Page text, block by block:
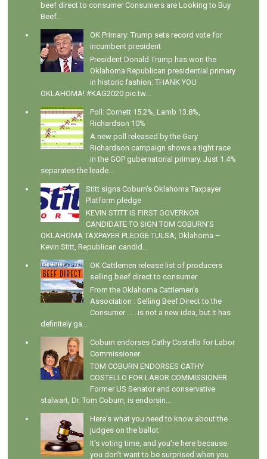
beef direct to consumer Consumers are Looking to Buy
Beef...
OK Primary: Trump sets record vote for
incumbent president
President Donald Trump has won the
Oklahoma Republican presidential primary
in historic fashion: THANK YOU
OKLAHOMA! #KAG2020 pic.tw...
Poll: Cornett 15.2%, Lamb 13.8%,
Richardson 10%
A new poll released by the Gary
Richardson campaign shows a tight race
in the GOP gubernatorial primary. Just 1.4%
separates the leade...
Stitt signs Coburn's Oklahoma Taxpayer
Platform pledge
KEVIN STITT IS FIRST GOVERNOR
CANDIDATE TO SIGN TOM COBURN’S
OKLAHOMA TAXPAYER PLEDGE TULSA, Oklahoma –
Kevin Stitt, Republican candid...
OK Cattlemen release list of producers
selling beef direct to consumer
From the Oklahoma Cattlemen's
Association : Selling Beef Direct to the
Consumer . . . is not a new idea, but it has
definitely ga...
Coburn endorses Cathy Costello for Labor
Commissioner
TOM COBURN ENDORSES CATHY
COSTELLO FOR LABOR COMMISSIONER
Former US Senator and conservative
stalwart, Dr. Tom Coburn, is endorsin...
Here's what you need to know about the
judges on the ballot
It's voting time, and you're here because
you don't want to be surprised when you